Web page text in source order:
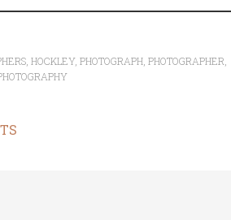
HOCKLEY, PHOTOGRAPH PHOTOGRAPHER